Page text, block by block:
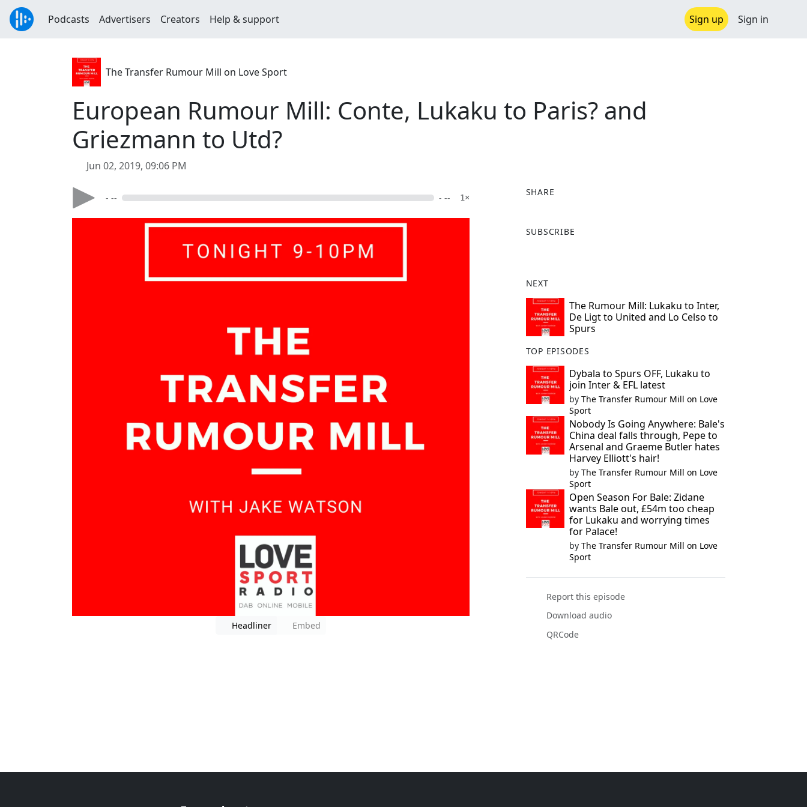
Podcasts Advertisers Creators Help & support Sign up Sign in
The Transfer Rumour Mill on Love Sport
European Rumour Mill: Conte, Lukaku to Paris? and
Griezmann to Utd?
Jun 02, 2019, 09:06 PM
- -- - -- 1×
Headliner Embed
SHARE
a
o
k
SUBSCRIBE
NEXT
The Rumour Mill: Lukaku to Inter,
De Ligt to United and Lo Celso to
Spurs
TOP EPISODES
Dybala to Spurs OFF, Lukaku to
join Inter & EFL latest
by The Transfer Rumour Mill on Love
Sport
Nobody Is Going Anywhere: Bale's
China deal falls through, Pepe to
Arsenal and Graeme Butler hates
Harvey Elliott's hair!
by The Transfer Rumour Mill on Love
Sport
Open Season For Bale: Zidane
wants Bale out, £54m too cheap
for Lukaku and worrying times
for Palace!
by The Transfer Rumour Mill on Love
Sport
Report this episode
Download audio
QRCode